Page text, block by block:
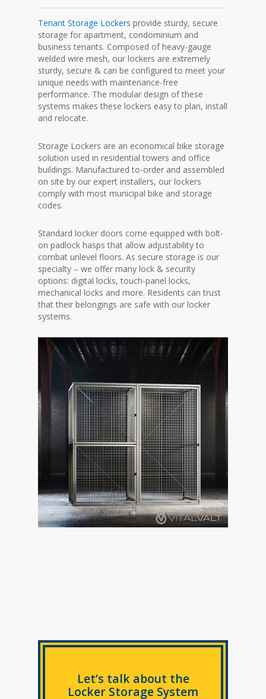
Tenant Storage Lockers provide sturdy, secure
storage for apartment, condominium and
business tenants. Composed of heavy-gauge
welded wire mesh, our lockers are extremely
sturdy, secure & can be configured to meet your
unique needs with maintenance-free
performance. The modular design of these
systems makes these lockers easy to plan, install
and relocate.
Storage Lockers are an economical bike storage
solution used in residential towers and office
buildings. Manufactured to-order and assembled
on site by our expert installers, our lockers
comply with most municipal bike and storage
codes.
Standard locker doors come equipped with bolt-
on padlock hasps that allow adjustability to
combat unlevel floors. As secure storage is our
specialty – we offer many lock & security
options: digital locks, touch-panel locks,
mechanical locks and more. Residents can trust
that their belongings are safe with our locker
systems.
Let’s talk about the
Locker Storage System